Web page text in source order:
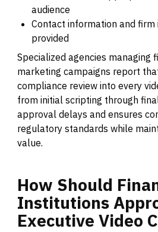
audience
Contact information and
provided
Specialized agencies managing
marketing campaigns report
compliance review into every
from initial scripting through
approval delays and ensures
regulatory standards while
value.
How Should
Institutions
Executive Video